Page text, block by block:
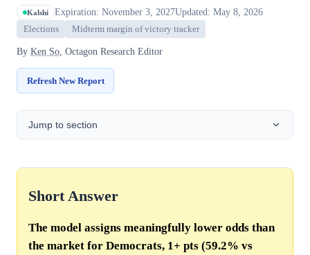
Kalshi Expiration: November 3, 2027Updated: May 8, 2026
Elections Midterm margin of victory tracker
By Ken So, Octagon Research Editor
Refresh New Report
Jump to section
Short Answer
The model assigns meaningfully lower odds than
the market for Democrats, 1+ pts (59.2% vs